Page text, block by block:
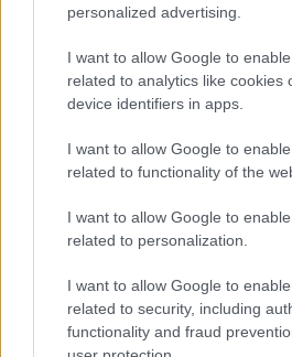
personalized advertising.
I want to allow Google to
related to analytics like cookies
device identifiers in apps.
I want to allow Google to
related to functionality of the
I want to allow Google to
related to personalization.
I want to allow Google to
related to security, including
functionality and fraud
Madiba’s legacy
Reiki heals … but not in the way you
— Thohoyandou 🇿🇦 🇧🇼
Politicisation of
‘Cost to government’
Dr Tasanya Chinsamy, medical
Without Borders in Tshwane,
would be felt across the country “if